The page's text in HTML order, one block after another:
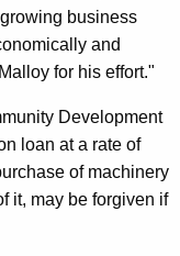
business
and
for his effort."
Development
loan at a rate of
of machinery
it, may be forgiven if